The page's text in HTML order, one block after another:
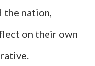
the nation,
on their own